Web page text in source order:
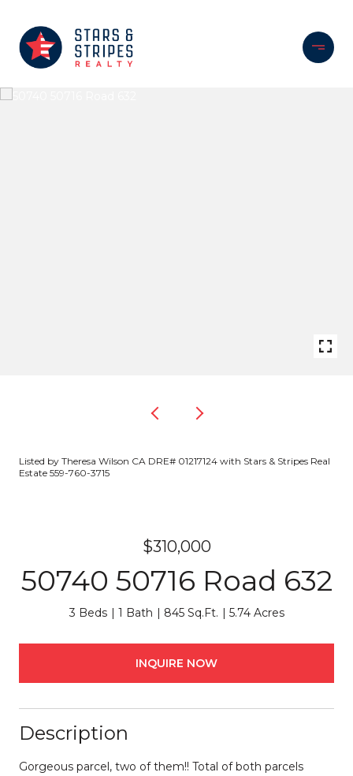
Listed by Theresa Wilson CA DRE# 01217124 with Stars & Stripes Real
Estate 559-760-3715
$310,000
50740 50716 Road 632
3 Beds 1 Bath 845 Sq.Ft. 5.74 Acres
INQUIRE NOW
Description
Gorgeous parcel, two of them!! Total of both parcels